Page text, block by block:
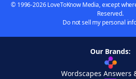
© 1996-2026 LoveToKnow Media, except
Reserved.
Do not sell my personal
Our Brands:
Wordscapes Answers